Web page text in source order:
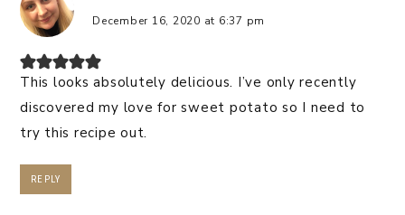
December 16, 2020 at 6:37 pm
This looks absolutely delicious. I’ve only recently
discovered my love for sweet potato so I need to
try this recipe out.
REPLY